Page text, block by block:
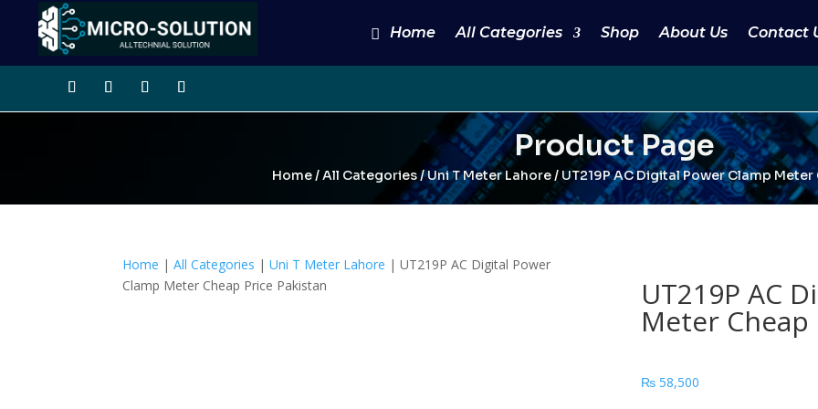
Home All Categories Shop About Us Contact
Product Page
Home/All Categories/Uni T Meter Lahore/ UT219P AC Digital Power Clamp
Home |All Categories |Uni T Meter Lahore | UT219P AC Digital Power
Clamp Meter Cheap Price Pakistan
UT219P AC
Meter
₨58,500